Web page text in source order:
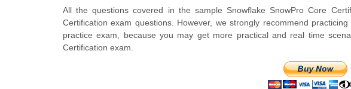
All the questions covered in the sample Snowflake SnowPro Core
Certification exam questions. However, we strongly recommend
practice exam, because you may get more practical and real time
Certification exam.